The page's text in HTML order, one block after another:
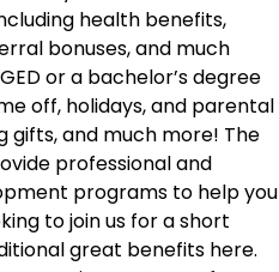
health benefits,
bonuses, and much
or a bachelor’s degree
off, holidays, and parental
gifts, and much more! The
professional and
programs to help you
to join us for a short
great benefits here.